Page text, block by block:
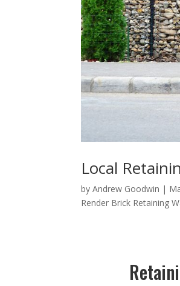
Local
byAndrew Goodwin |
Render Brick Retaining